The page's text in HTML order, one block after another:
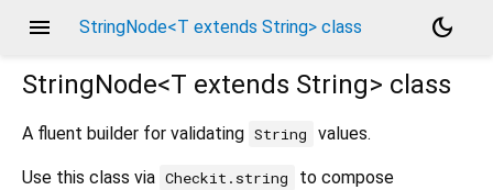
menu StringNode<T extends String> class
dark_mode
StringNode<T extends String> class
A fluent builder for validating String values.
Use this class via Checkit.string
to compose